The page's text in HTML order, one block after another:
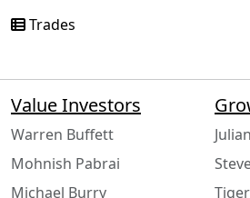
Trades
Value Investors
Warren Buffett
Mohnish Pabrai
Michael Burry